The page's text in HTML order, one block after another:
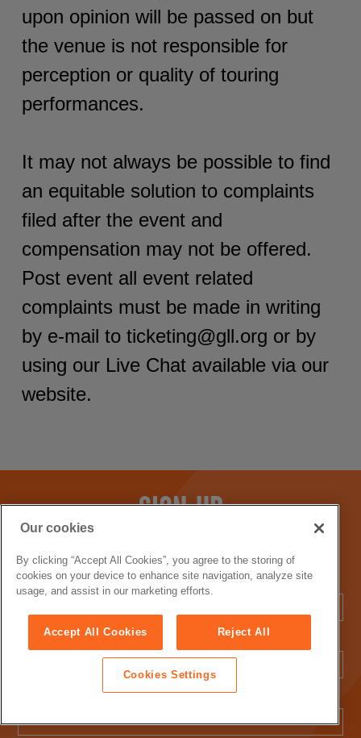
upon opinion will be passed on but
the venue is not responsible for
perception or quality of touring
performances.
It may not always be possible to find
an equitable solution to complaints
filed after the event and
compensation may not be offered.
Post event all event related
complaints must be made in writing
by e-mail to ticketing@gll.org or by
using our Live Chat available via our
website.
SIGN UP
First Name:
Our cookies
By clicking “Accept All Cookies”, you agree to the storing of
cookies on your device to enhance site navigation, analyze site
usage, and assist in our marketing efforts.
Accept All Cookies Reject All
Cookies Settings